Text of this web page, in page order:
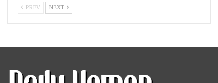
PREV NEXT